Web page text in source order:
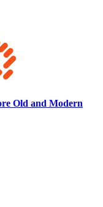
Old and Modern